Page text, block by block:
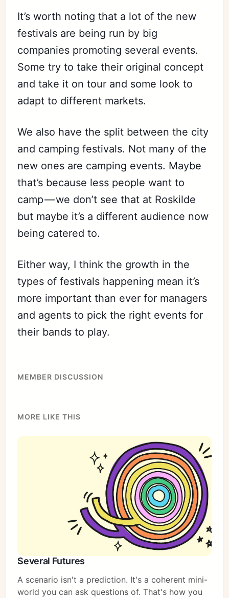
It’s worth noting that a lot of the new
festivals are being run by big
companies promoting several events.
Some try to take their original concept
and take it on tour and some look to
adapt to different markets.
We also have the split between the city
and camping festivals. Not many of the
new ones are camping events. Maybe
that’s because less people want to
camp — we don’t see that at Roskilde
but maybe it’s a different audience now
being catered to.
Either way, I think the growth in the
types of festivals happening mean it’s
more important than ever for managers
and agents to pick the right events for
their bands to play.
MEMBER DISCUSSION
MORE LIKE THIS
Several Futures
A scenario isn't a prediction. It's a coherent mini-
world you can ask questions of. That's how you